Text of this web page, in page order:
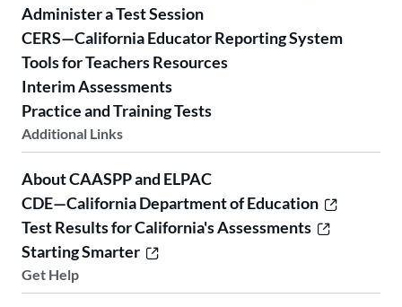
Administer a Test Session
CERS—California Educator Reporting System
Tools for Teachers Resources
Interim Assessments
Practice and Training Tests
Additional Links
About CAASPP and ELPAC
CDE—California Department of Education
Test Results for California's Assessments
Starting Smarter
Get Help